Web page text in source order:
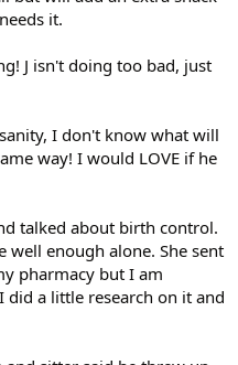
it.
J isn't doing too bad, just
I don't know what will
way! I would LOVE if he
talked about birth control.
well enough alone. She sent
pharmacy but I am
a little research on it and